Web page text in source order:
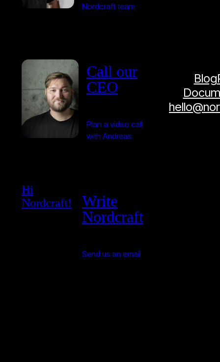
Nordcraft team
Call our
CEO
Plan a video call
with Andreas
Hi
Nordcraft!
Write
Nordcraft
Send us an email
Blog